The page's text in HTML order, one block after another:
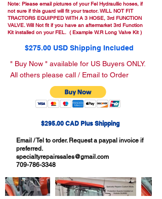
Note: Please email pictures of your Fel Hydraullic hoses, if
not sure if this guard will fit your tractor. WILL NOT FIT
TRACTORS EQUIPPED WITH A 3 HOSE, 3rd FUNCTION
VALVE. Will Not fit if you have an aftermarket 3rd Function
Kit installed on your FEL. ( Example W.R Long Valve Kit )
$275.00 USD Shipping Included
" Buy Now " available for US Buyers ONLY.
All others please call / Email to Order
$295.00 CAD Plus Shipping
Email / Tel to order. Request a paypal invoice if
preferred.
specialtyrepairssales@gmail.com
709-786-3348